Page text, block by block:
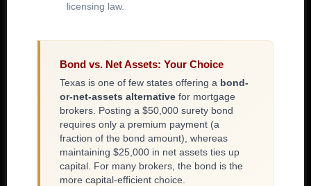
licensing law.
Bond vs. Net Assets: Your Choice
Texas is one of few states offering a bond-
or-net-assets alternative for mortgage
brokers. Posting a $50,000 surety bond
requires only a premium payment (a
fraction of the bond amount), whereas
maintaining $25,000 in net assets ties up
capital. For many brokers, the bond is the
more capital-efficient choice.